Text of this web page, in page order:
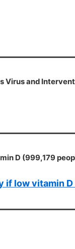
Virus and
D (999,179
low vitamin